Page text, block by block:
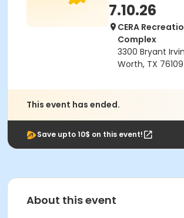
7.10.26
CERA
Complex
3300 Bryant
Worth, TX 76109
This event has ended.
Save upto 10$ on this event!
About this event